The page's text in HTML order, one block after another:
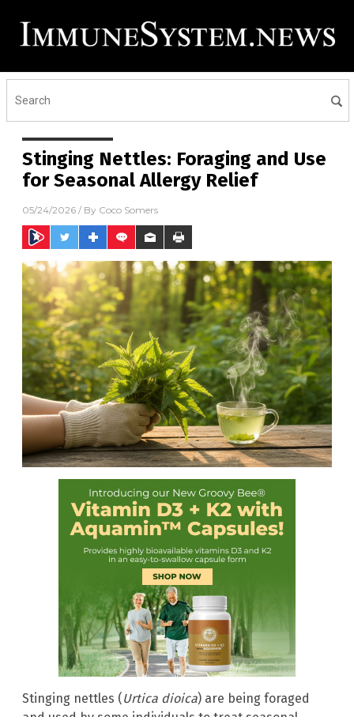
Stinging Nettles: Foraging and Use
for Seasonal Allergy Relief
05/24/2026 / By Coco Somers
Stinging nettles ( Urtica dioica) are being foraged